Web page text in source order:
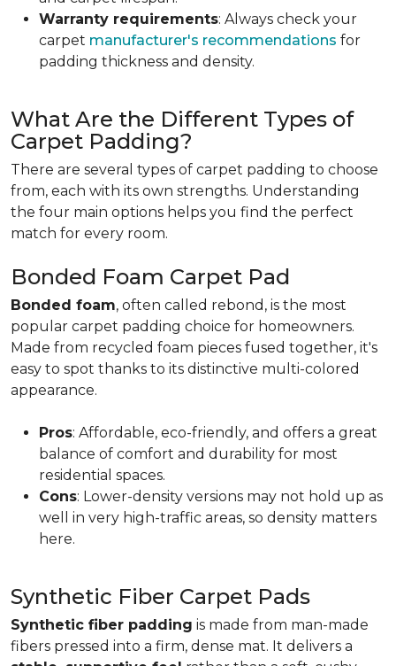
Warranty requirements: Always check your
carpet manufacturer's recommendations for
padding thickness and density.
What Are the Different Types of
Carpet Padding?
There are several types of carpet padding to choose
from, each with its own strengths. Understanding
the four main options helps you find the perfect
match for every room.
Bonded Foam Carpet Pad
Bonded foam, often called rebond, is the most
popular carpet padding choice for homeowners.
Made from recycled foam pieces fused together, it's
easy to spot thanks to its distinctive multi-colored
appearance.
Pros: Affordable, eco-friendly, and offers a great
balance of comfort and durability for most
residential spaces.
Cons: Lower-density versions may not hold up as
well in very high-traffic areas, so density matters
here.
Synthetic Fiber Carpet Pads
Synthetic fiber padding is made from man-made
fibers pressed into a firm, dense mat. It delivers a